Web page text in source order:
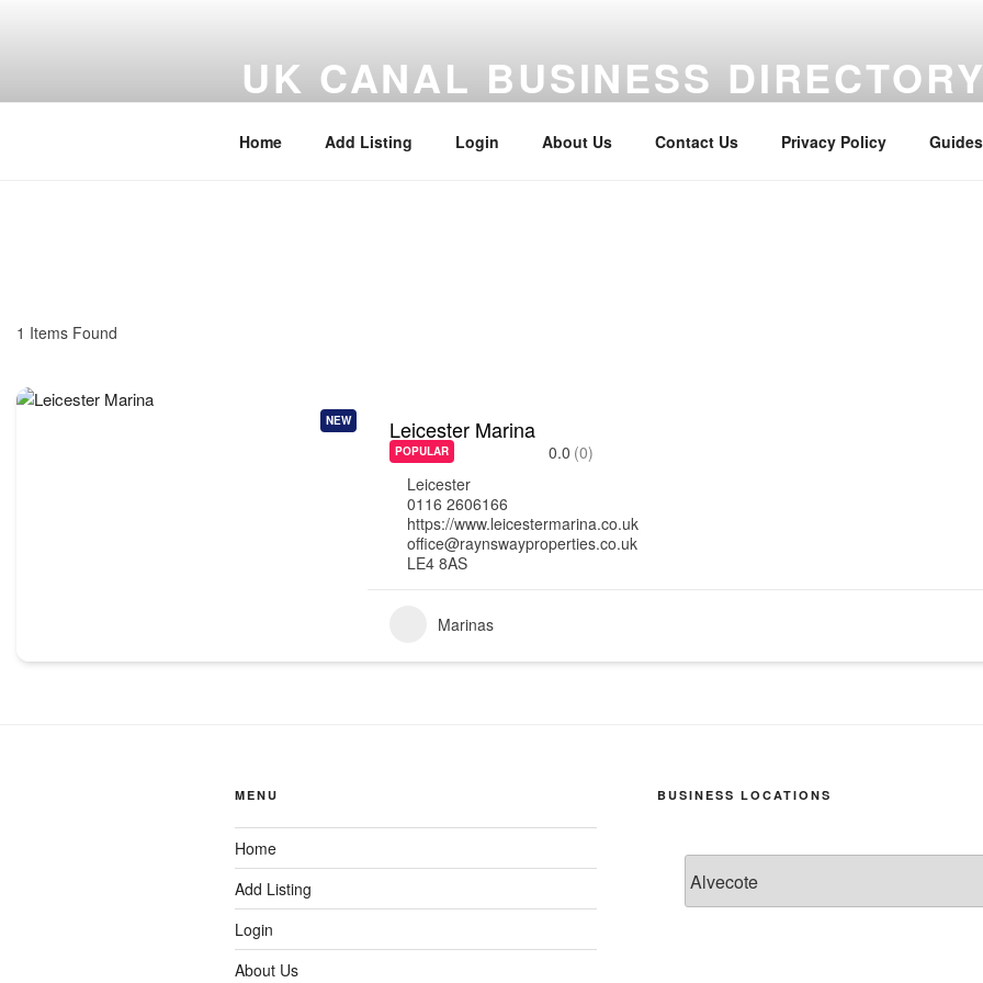
UK CANAL BUSINESS
Home Add Listing Login About Us Contact Us Privacy Policy
1 Items Found
NEW Leicester Marina
POPULAR 0.0 (0)
Leicester
0116 2606166
https://www.leicestermarina.co.uk
office@raynswayproperties.co.uk
LE4 8AS
Marinas
MENU
Home
Add Listing
Login
About Us
BUSINESS LOCATIONS